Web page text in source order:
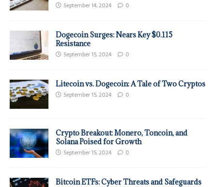
September 14, 2024 0
Dogecoin Surges: Nears Key $0.115
Resistance
September 15, 2024 0
Litecoin vs. Dogecoin: A Tale of Two Cryptos
September 15, 2024 0
Crypto Breakout: Monero, Toncoin, and
Solana Poised for Growth
September 15, 2024 0
Bitcoin ETFs: Cyber Threats and Safeguards